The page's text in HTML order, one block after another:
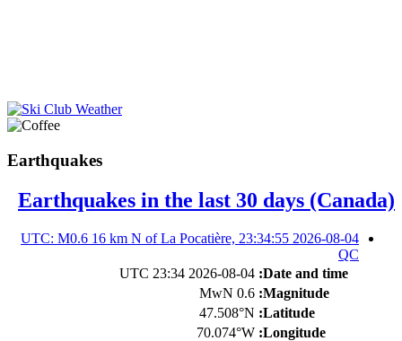
Earthquakes
Earthquakes in the last 30 days (Canada)
2026-08-04 23:34:55 UTC: M0.6 16 km N of La Pocatière,
QC
Date and time:
2026-08-04 23:34 UTC
Magnitude:
0.6 MwN
Latitude:
47.508°N
Longitude:
70.074°W